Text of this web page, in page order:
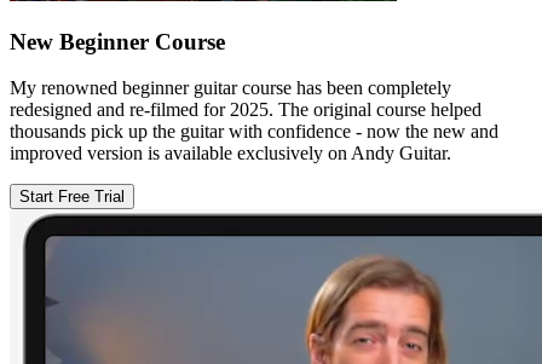
New Beginner Course
My renowned beginner guitar course has been completely
redesigned and re-filmed for 2025. The original course helped
thousands pick up the guitar with confidence - now the new and
improved version is available exclusively on Andy Guitar.
Start Free Trial